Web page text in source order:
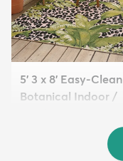
5' 3 x 8' Easy-Clean
Botanical Indoor /